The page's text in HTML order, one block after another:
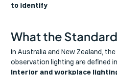
to identify
What the
In Australia and New Zealand,
observation lighting are defined
Interior and workplace